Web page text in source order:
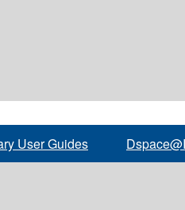
User Guides